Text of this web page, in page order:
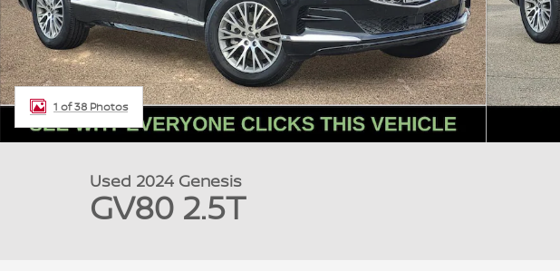
1 of 38 Photos
Used 2024 Genesis
GV80 2.5T